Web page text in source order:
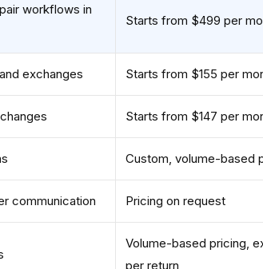
workflows in
Starts from $499 per
exchanges Starts from $155 per
Starts from $147 per
Custom, volume-based
communication Pricing on request
Volume-based pricing,
per return